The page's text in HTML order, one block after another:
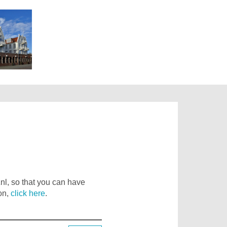
so that you can have
click here.